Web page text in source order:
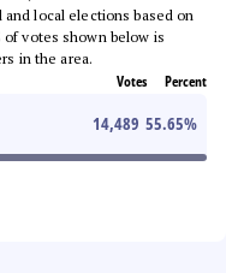
local elections based on
votes shown below is
in the area.
Votes Percent
14,489 55.65%